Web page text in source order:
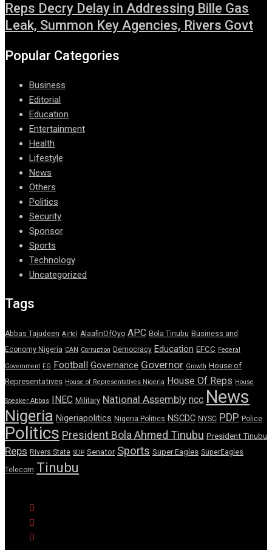
Reps Decry Delay in Addressing Bille Gas
Leak, Summon Key Agencies, Rivers Govt
Popular Categories
Business
Editorial
Education
Entertainment
Health
Lifestyle
News
Others
Politics
Security
Sponsor
Sports
Technology
Uncategorized
Tags
Abbas Tajudeen Airtel AlaafinOfOyo APC Bola Tinubu Business and
Economy Nigeria CAN Corruption Democracy Education EFCC Federal
Government FG Football Governance Governor Growth House of
Representatives House of Representatives Nigeria House Of Reps House
Speaker Abbas INEC Military National Assembly ncc News
Nigeria Nigeriapolitics Nigeria Politics NSCDC NYSC PDP Police
Politics President Bola Ahmed Tinubu President Tinubu
Reps Rivers State SDP Senator Sports Super Eagles SuperEagles
Telecom Tinubu